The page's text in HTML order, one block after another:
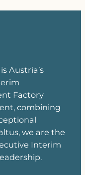
Austria’s
Factory
combining
we are the
Interim